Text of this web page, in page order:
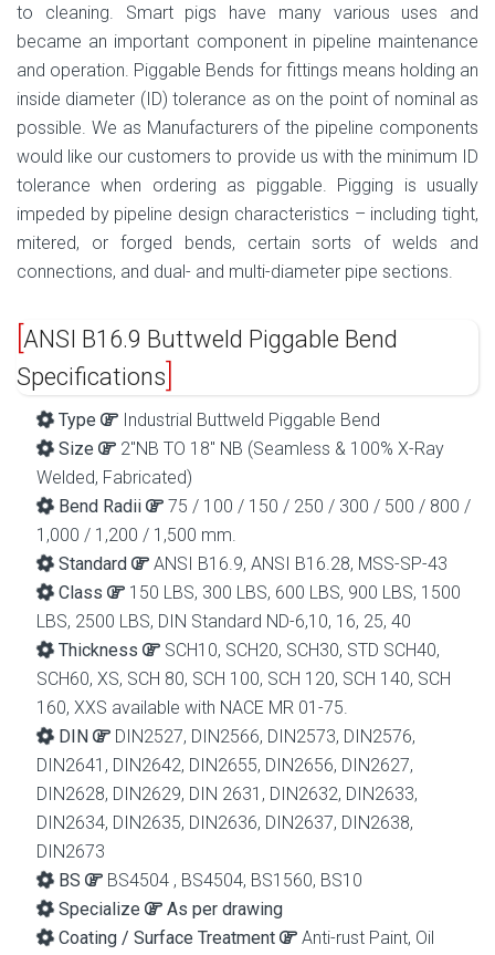
to cleaning. Smart pigs have many various uses and
became an important component in pipeline maintenance
and operation. Piggable Bends for fittings means holding an
inside diameter (ID) tolerance as on the point of nominal as
possible. We as Manufacturers of the pipeline components
would like our customers to provide us with the minimum ID
tolerance when ordering as piggable. Pigging is usually
impeded by pipeline design characteristics – including tight,
mitered, or forged bends, certain sorts of welds and
connections, and dual- and multi-diameter pipe sections.
ANSI B16.9 Buttweld Piggable Bend
Specifications
Type
Industrial Buttweld Piggable Bend
Size
2″NB TO 18″ NB (Seamless & 100% X-Ray
Welded, Fabricated)
Bend Radii
75 / 100 / 150 / 250 / 300 / 500 / 800 /
1,000 / 1,200 / 1,500 mm.
Standard
ANSI B16.9, ANSI B16.28, MSS-SP-43
Class
150 LBS, 300 LBS, 600 LBS, 900 LBS, 1500
LBS, 2500 LBS, DIN Standard ND-6,10, 16, 25, 40
Thickness
SCH10, SCH20, SCH30, STD SCH40,
SCH60, XS, SCH 80, SCH 100, SCH 120, SCH 140, SCH
160, XXS available with NACE MR 01-75.
DIN
DIN2527, DIN2566, DIN2573, DIN2576,
DIN2641, DIN2642, DIN2655, DIN2656, DIN2627,
DIN2628, DIN2629, DIN 2631, DIN2632, DIN2633,
DIN2634, DIN2635, DIN2636, DIN2637, DIN2638,
DIN2673
BS
BS4504 , BS4504, BS1560, BS10
Specialize
As per drawing
Coating / Surface Treatment
Anti-rust Paint, Oil